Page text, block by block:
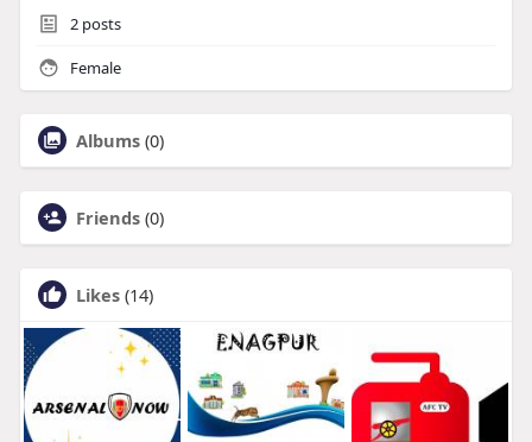
2posts
Female
Albums (0)
Friends (0)
Likes (14)